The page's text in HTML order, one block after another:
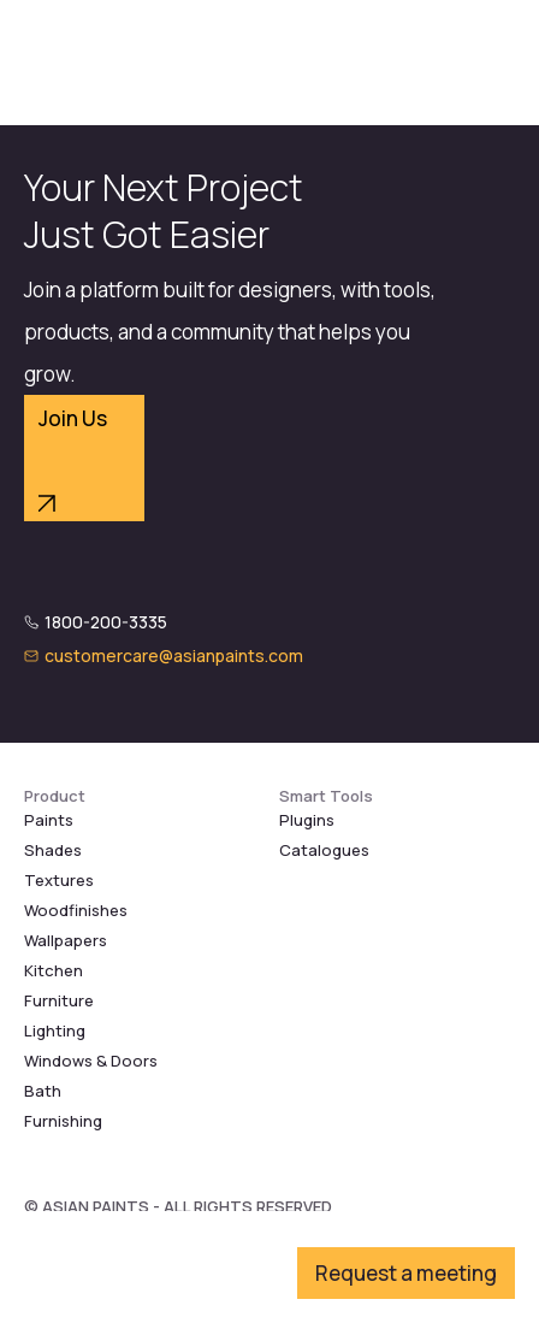
Request a meeting
Your Next Project
Just Got Easier
Join a platform built for designers, with tools,
products, and a community that helps you
grow.
Join Us
1800-200-3335
customercare@asianpaints.com
Product
Paints
Shades
Textures
Woodfinishes
Wallpapers
Kitchen
Furniture
Lighting
Windows & Doors
Bath
Furnishing
Smart Tools
Plugins
Catalogues
© ASIAN PAINTS - ALL RIGHTS RESERVED